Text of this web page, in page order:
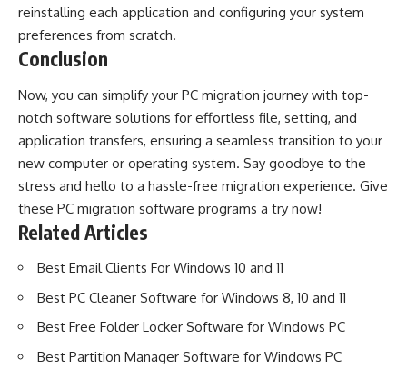
reinstalling each application and configuring your system
preferences from scratch.
Conclusion
Now, you can simplify your PC migration journey with top-
notch software solutions for effortless file, setting, and
application transfers, ensuring a seamless transition to your
new computer or operating system. Say goodbye to the
stress and hello to a hassle-free migration experience. Give
these PC migration software programs a try now!
Related Articles
Best Email Clients For Windows 10 and 11
Best PC Cleaner Software for Windows 8, 10 and 11
Best Free Folder Locker Software for Windows PC
Best Partition Manager Software for Windows PC